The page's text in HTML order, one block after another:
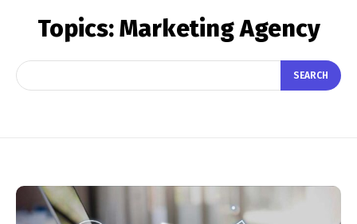
Topics:Marketing Agency
SEARCH